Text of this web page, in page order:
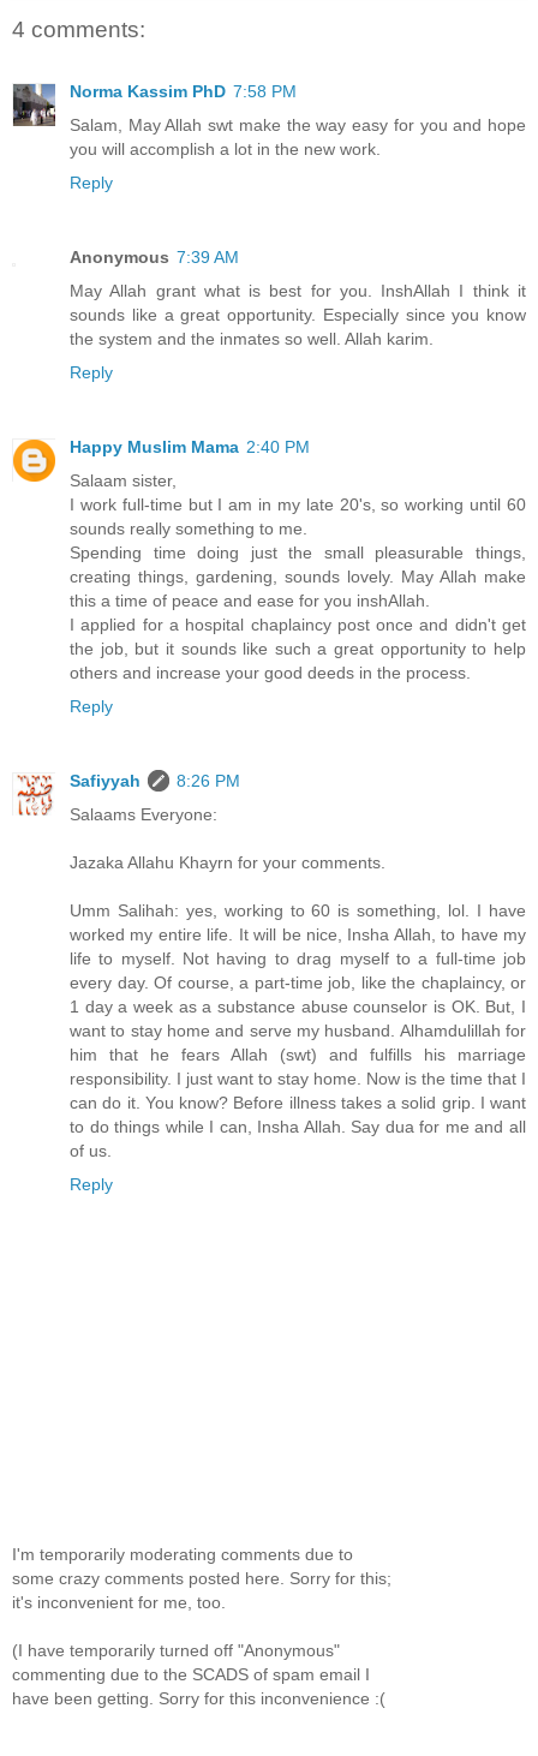
4 comments:
Norma Kassim PhD 7:58 PM
Salam, May Allah swt make the way easy for you and hope
you will accomplish a lot in the new work.
Reply
Anonymous 7:39 AM
May Allah grant what is best for you. InshAllah I think it
sounds like a great opportunity. Especially since you know
the system and the inmates so well. Allah karim.
Reply
Happy Muslim Mama 2:40 PM
Salaam sister,
I work full-time but I am in my late 20's, so working until 60
sounds really something to me.
Spending time doing just the small pleasurable things,
creating things, gardening, sounds lovely. May Allah make
this a time of peace and ease for you inshAllah.
I applied for a hospital chaplaincy post once and didn't get
the job, but it sounds like such a great opportunity to help
others and increase your good deeds in the process.
Reply
Safiyyah
8:26 PM
Salaams Everyone:
Jazaka Allahu Khayrn for your comments.
Umm Salihah: yes, working to 60 is something, lol. I have
worked my entire life. It will be nice, Insha Allah, to have my
life to myself. Not having to drag myself to a full-time job
every day. Of course, a part-time job, like the chaplaincy, or
1 day a week as a substance abuse counselor is OK. But, I
want to stay home and serve my husband. Alhamdulillah for
him that he fears Allah (swt) and fulfills his marriage
responsibility. I just want to stay home. Now is the time that I
can do it. You know? Before illness takes a solid grip. I want
to do things while I can, Insha Allah. Say dua for me and all
of us.
Reply
I'm temporarily moderating comments due to
some crazy comments posted here. Sorry for this;
it's inconvenient for me, too.
(I have temporarily turned off "Anonymous"
commenting due to the SCADS of spam email I
have been getting. Sorry for this inconvenience :(